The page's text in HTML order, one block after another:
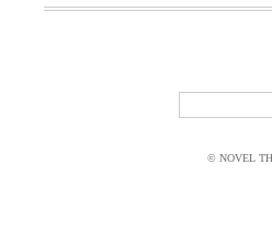
© NOVEL